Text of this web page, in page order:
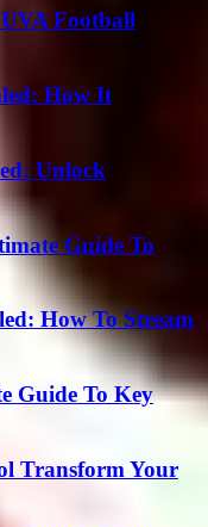
Football
How It
Unlock
Guide To
How To Stream
Guide To Key
Transform Your